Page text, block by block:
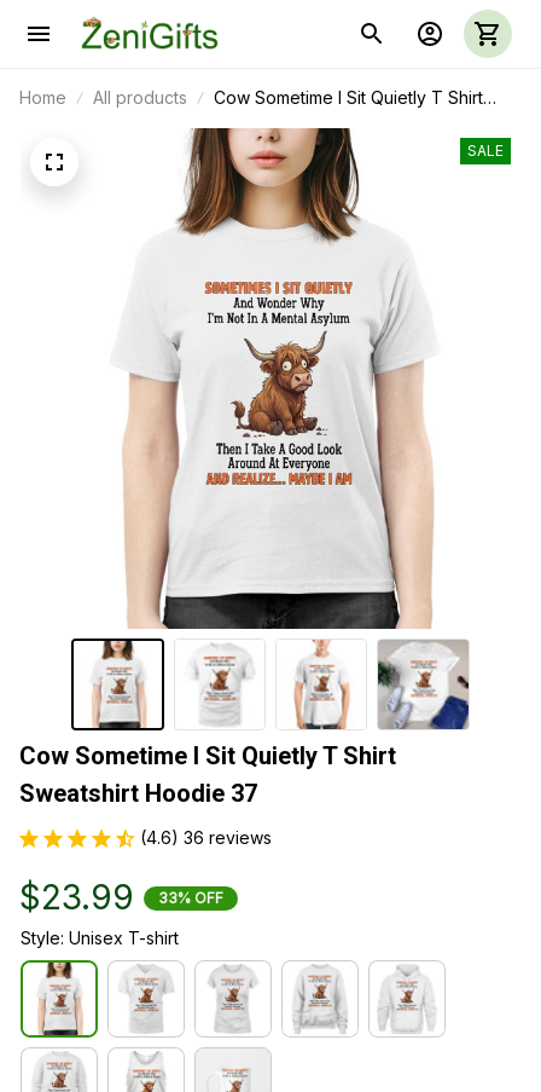
Home All products
Cow Sometime I Sit Quietly T Shirt
Sweatshirt Hoodie 37
SALE
Cow Sometime I Sit Quietly T Shirt
Sweatshirt Hoodie 37
(4.6) 36 reviews
$23.99 33% OFF
Style: Unisex T-shirt